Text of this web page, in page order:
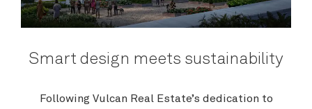
Smart design meets sustainability
Following Vulcan Real Estate’s dedication to